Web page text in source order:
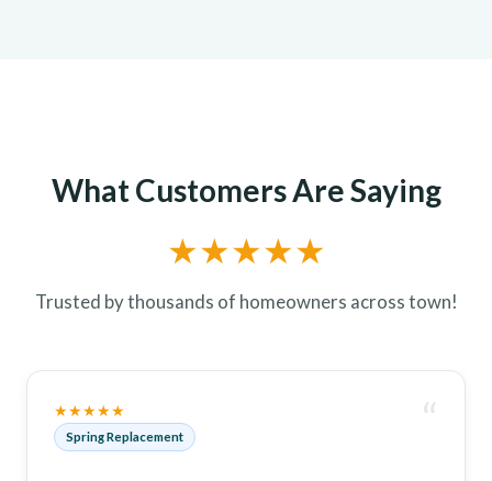
What Customers Are Saying
★★★★★
Trusted by thousands of homeowners across town!
★★★★★
Spring Replacement “